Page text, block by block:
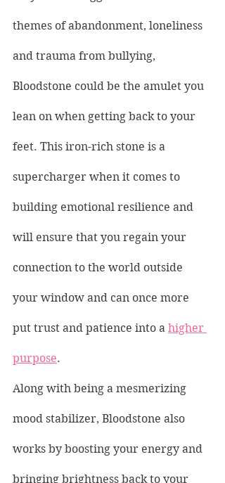
themes of abandonment, loneliness
and trauma from bullying,
Bloodstone could be the amulet you
lean on when getting back to your
feet. This iron-rich stone is a
supercharger when it comes to
building emotional resilience and
will ensure that you regain your
connection to the world outside
your window and can once more
put trust and patience into a higher
purpose.
Along with being a mesmerizing
mood stabilizer, Bloodstone also
works by boosting your energy and
bringing brightness back to your